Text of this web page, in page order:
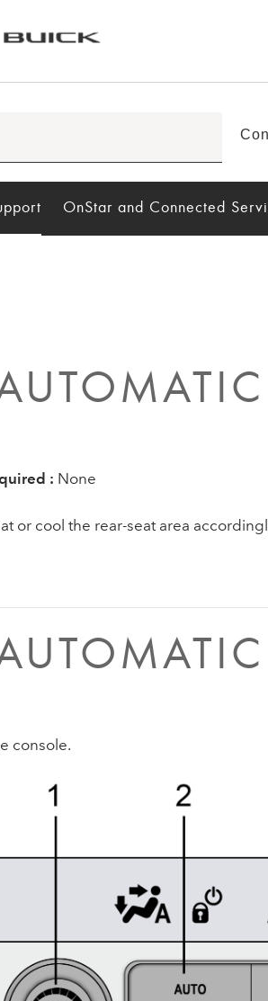
OnStar and Connected
: None
cool the rear-seat area
console.